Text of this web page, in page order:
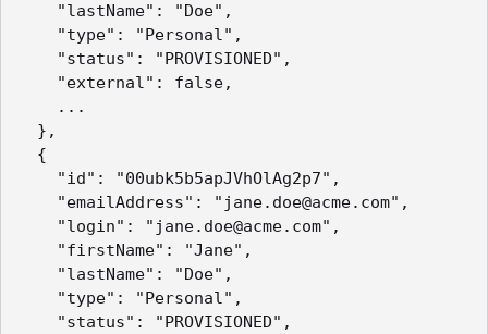
"lastName": "Doe",
"type": "Personal",
"status": "PROVISIONED",
"external": false,
...
},
{
"id": "00ubk5b5apJVhOlAg2p7",
"emailAddress": "jane.doe@acme.com",
"login": "jane.doe@acme.com",
"firstName": "Jane",
"lastName": "Doe",
"type": "Personal",
"status": "PROVISIONED",